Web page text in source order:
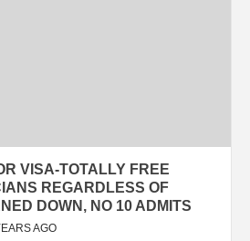
VISA-TOTALLY FREE
REGARDLESS OF
DOWN, NO 10 ADMITS
AGO